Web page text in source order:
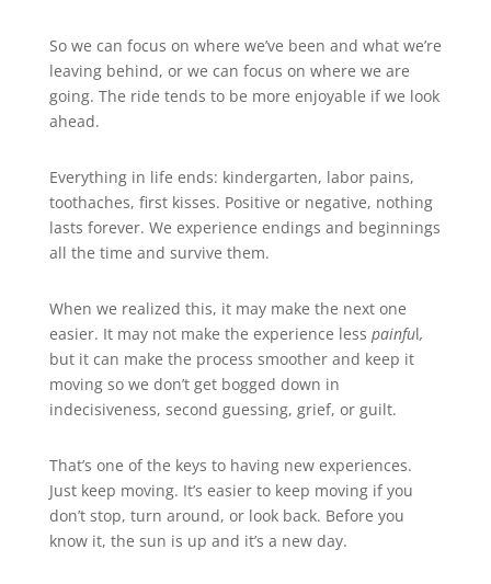
So we can focus on where we’ve been and what we’re
leaving behind, or we can focus on where we are
going. The ride tends to be more enjoyable if we look
ahead.
Everything in life ends: kindergarten, labor pains,
toothaches, first kisses. Positive or negative, nothing
lasts forever. We experience endings and beginnings
all the time and survive them.
When we realized this, it may make the next one
easier. It may not make the experience less painful,
but it can make the process smoother and keep it
moving so we don’t get bogged down in
indecisiveness, second guessing, grief, or guilt.
That’s one of the keys to having new experiences.
Just keep moving. It’s easier to keep moving if you
don’t stop, turn around, or look back. Before you
know it, the sun is up and it’s a new day.